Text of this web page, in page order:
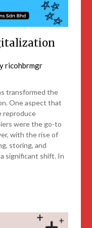
ricohbrmgr
transformed the
One aspect that
reproduce
were the go-to
with the rise of
storing, and
significant shift. In